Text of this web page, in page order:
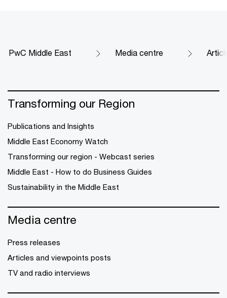
PwC Middle East Media centre
Transforming our Region
Publications and Insights
Middle East Economy Watch
Transforming our region - Webcast series
Middle East - How to do Business Guides
Sustainability in the Middle East
Media centre
Press releases
Articles and viewpoints posts
TV and radio interviews